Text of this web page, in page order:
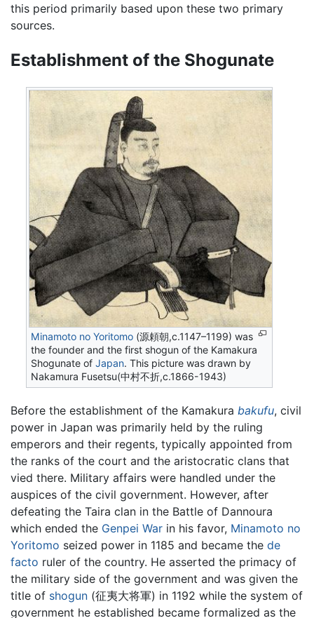
this period primarily based upon these two primary
sources.
Establishment of the Shogunate
Minamoto no Yoritomo (源頼朝,c.1147–1199) was
the founder and the first shogun of the Kamakura
Shogunate ofJapan. This picture was drawn by
Nakamura Fusetsu(中村不折,c.1866-1943)
Before the establishment of the Kamakura bakufu, civil
power in Japan was primarily held by the ruling
emperors and their regents, typically appointed from
the ranks of the court and the aristocratic clans that
vied there. Military affairs were handled under the
auspices of the civil government. However, after
defeating the Taira clan in the Battle of Dannoura
which ended the Genpei War in his favor, Minamoto no
Yoritomo seized power in 1185 and became the de
facto ruler of the country. He asserted the primacy of
the military side of the government and was given the
title of shogun (征夷大将軍) in 1192 while the system of
government he established became formalized as the